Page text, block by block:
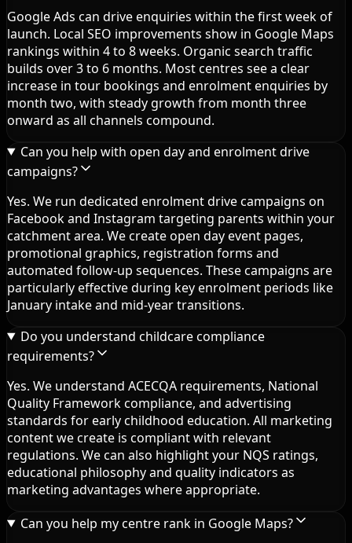
Google Ads can drive enquiries within the first week of
launch. Local SEO improvements show in Google Maps
rankings within 4 to 8 weeks. Organic search traffic
builds over 3 to 6 months. Most centres see a clear
increase in tour bookings and enrolment enquiries by
month two, with steady growth from month three
onward as all channels compound.
Can you help with open day and enrolment drive
campaigns?
Yes. We run dedicated enrolment drive campaigns on
Facebook and Instagram targeting parents within your
catchment area. We create open day event pages,
promotional graphics, registration forms and
automated follow-up sequences. These campaigns are
particularly effective during key enrolment periods like
January intake and mid-year transitions.
Do you understand childcare compliance
requirements?
Yes. We understand ACECQA requirements, National
Quality Framework compliance, and advertising
standards for early childhood education. All marketing
content we create is compliant with relevant
regulations. We can also highlight your NQS ratings,
educational philosophy and quality indicators as
marketing advantages where appropriate.
Can you help my centre rank in Google Maps?